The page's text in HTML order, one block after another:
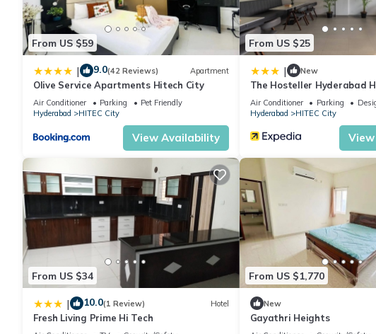
This Aarvy Homes 1BHK, Hitech City, Near AIG,1 in Hyderabad is well
note that these details were shared to us by booking.com for the listed
their shared details and are regarded as “accurate”. If you have any
Apartment, please let us know.
From US $59
| 9.0(42 Reviews) Apartment
Olive Service Apartments Hitech City
Air Conditioner Parking
Pet Friendly
Hyderabad
HITEC City
View Availability
From US $25
| New
The Hosteller Hyderabad
Air Conditioner Parking
Hyderabad
HITEC City
From US $34
| 10.0(1 Review) Hotel
Fresh Living Prime Hi Tech
From US $1,770
New
Gayathri Heights